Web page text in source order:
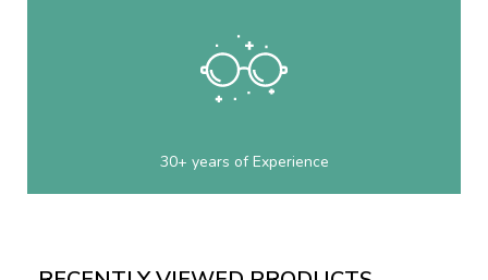
30+ years of Experience